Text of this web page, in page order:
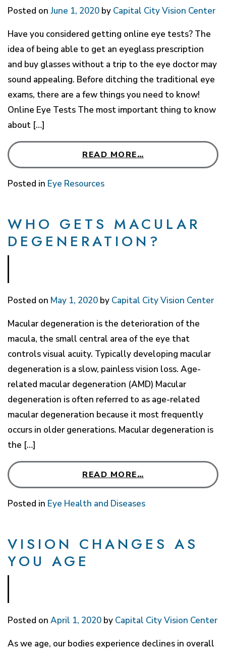
Posted on June 1, 2020 by Capital City Vision Center
Have you considered getting online eye tests? The
idea of being able to get an eyeglass prescription
and buy glasses without a trip to the eye doctor may
sound appealing. Before ditching the traditional eye
exams, there are a few things you need to know!
Online Eye Tests The most important thing to know
about […]
READ MORE…
Posted in Eye Resources
WHO GETS MACULAR
DEGENERATION?
Posted on May 1, 2020 by Capital City Vision Center
Macular degeneration is the deterioration of the
macula, the small central area of the eye that
controls visual acuity. Typically developing macular
degeneration is a slow, painless vision loss. Age-
related macular degeneration (AMD) Macular
degeneration is often referred to as age-related
macular degeneration because it most frequently
occurs in older generations. Macular degeneration is
the […]
READ MORE…
Posted in Eye Health and Diseases
VISION CHANGES AS
YOU AGE
Posted on April 1, 2020 by Capital City Vision Center
As we age, our bodies experience declines in overall